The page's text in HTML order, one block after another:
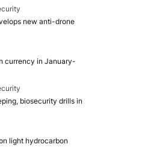
new anti-drone
currency in January-
biosecurity drills in
light hydrocarbon